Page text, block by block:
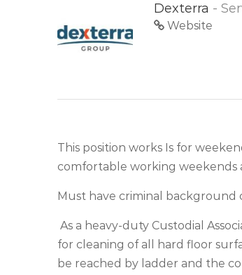
Dexterra -
Website
This position works Is for
comfortable working weekends
Must have criminal
As a heavy-duty Custodial
for cleaning of all hard floor
be reached by ladder and the